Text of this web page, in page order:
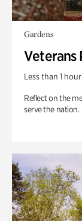
Gardens
Veterans
Less than 1 hour
Reflect on the
serve the nation.